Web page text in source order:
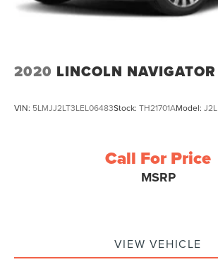
2020 LINCOLN NAVIGATOR
VIN: 5LMJJ2LT3LEL06483Stock: TH21701AModel: J2L
Call For Price
MSRP
VIEW VEHICLE